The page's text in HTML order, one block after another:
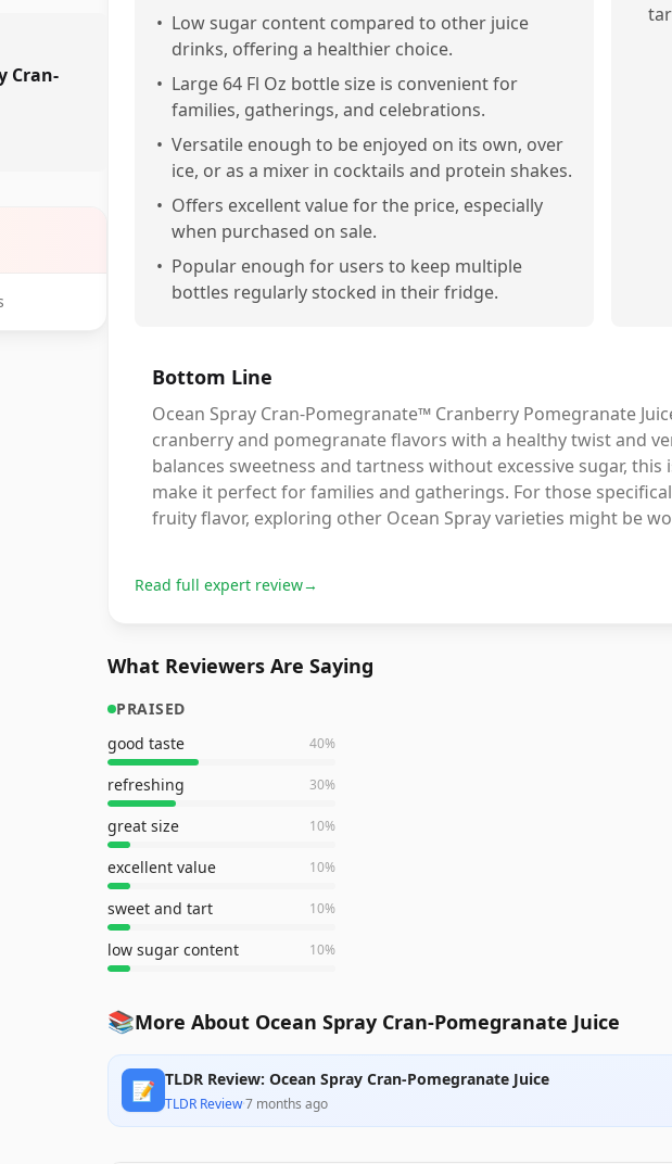
Cran-
• Low sugar content compared to other juice
drinks, offering a healthier choice.
• Large 64 Fl Oz bottle size is convenient for
families, gatherings, and celebrations.
• Versatile enough to be enjoyed on its own, over
ice, or as a mixer in cocktails and protein shakes.
• Offers excellent value for the price, especially
when purchased on sale.
• Popular enough for users to keep multiple
bottles regularly stocked in their fridge.
Bottom Line
Ocean Spray Cran-Pomegranate™ Cranberry Pomegranate
cranberry and pomegranate flavors with a healthy twist and
balances sweetness and tartness without excessive sugar,
make it perfect for families and gatherings. For those
fruity flavor, exploring other Ocean Spray varieties might be
Read full expert review→
What Reviewers Are Saying
PRAISED
good taste
40%
refreshing 30%
great size 10%
excellent value 10%
sweet and tart 10%
low sugar content 10%
📚More About Ocean Spray Cran-Pomegranate Juice
📝 TLDR Review: Ocean Spray Cran-Pomegranate Juice
TLDR Review·7 months ago